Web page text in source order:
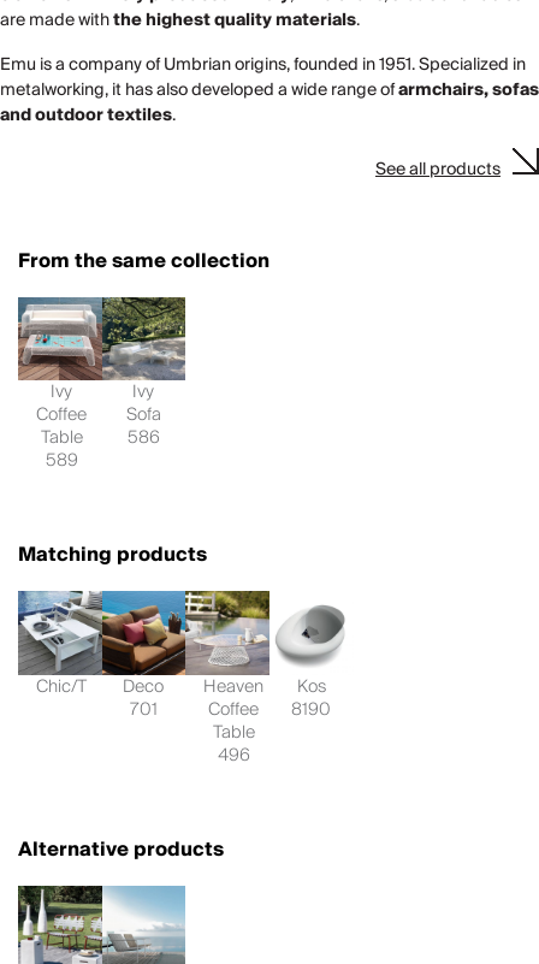
are made withthe highest quality materials.
Emu is a company of Umbrian origins, founded in 1951. Specialized in
metalworking, it has also developed a wide range ofarmchairs, sofas
and outdoor textiles.
See all products
From the same collection
Ivy
Coffee
Table
589
Ivy
Sofa
586
Matching products
Chic/T Deco
701
Heaven
Coffee
Table
496
Kos
8190
Alternative products